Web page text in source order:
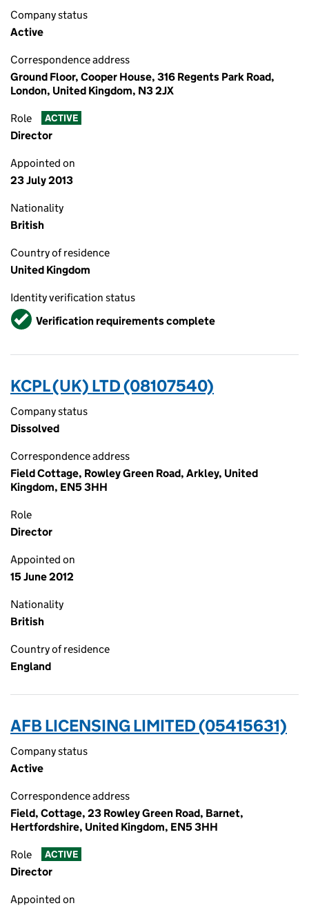
Company status
Active
Correspondence address
Ground Floor, Cooper House, 316 Regents Park Road,
London, United Kingdom, N3 2JX
Role ACTIVE
Director
Appointed on
23 July 2013
Nationality
British
Country of residence
United Kingdom
Identity verification status
VerifiedVerification requirements complete
KCPL (UK) LTD (08107540)
Company status
Dissolved
Correspondence address
Field Cottage, Rowley Green Road, Arkley, United
Kingdom, EN5 3HH
Role
Director
Appointed on
15 June 2012
Nationality
British
Country of residence
England
AFB LICENSING LIMITED (05415631)
Company status
Active
Correspondence address
Field, Cottage, 23 Rowley Green Road, Barnet,
Hertfordshire, United Kingdom, EN5 3HH
Role ACTIVE
Director
Appointed on